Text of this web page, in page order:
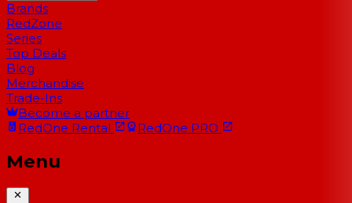
Brands
RedZone
Series
Top Deals
Blog
Merchandise
Trade-Ins
Become a partner
RedOne Rental RedOne PRO
Menu